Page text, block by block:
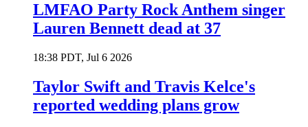
LMFAO Party Rock Anthem singer
Lauren Bennett dead at 37
18:38 PDT, Jul 6 2026
Taylor Swift and Travis Kelce's
reported wedding plans grow